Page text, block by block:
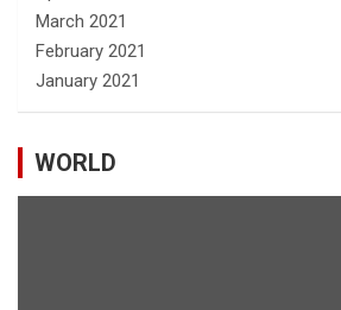
March 2021
February 2021
January 2021
WORLD